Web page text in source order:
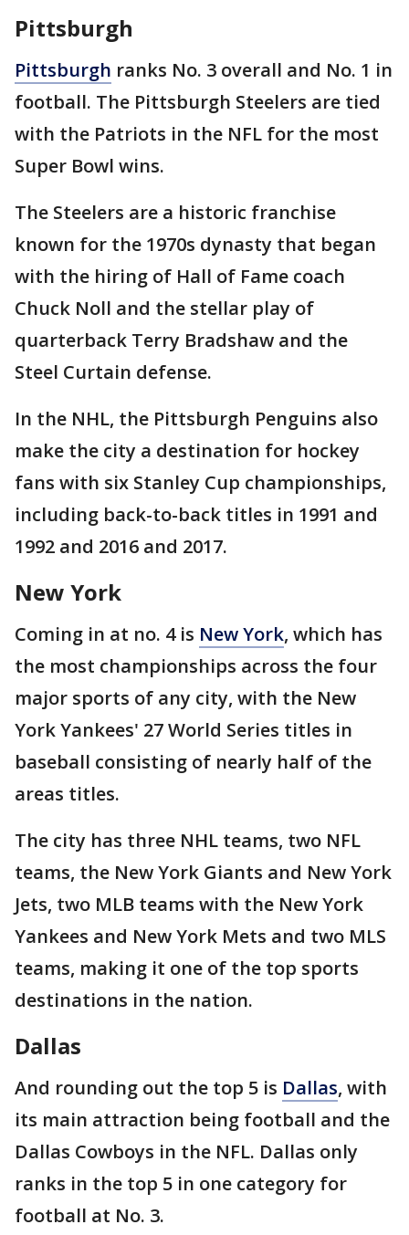
Pittsburgh
Pittsburgh ranks No. 3 overall and No. 1 in
football. The Pittsburgh Steelers are tied
with the Patriots in the NFL for the most
Super Bowl wins.
The Steelers are a historic franchise
known for the 1970s dynasty that began
with the hiring of Hall of Fame coach
Chuck Noll and the stellar play of
quarterback Terry Bradshaw and the
Steel Curtain defense.
In the NHL, the Pittsburgh Penguins also
make the city a destination for hockey
fans with six Stanley Cup championships,
including back-to-back titles in 1991 and
1992 and 2016 and 2017.
New York
Coming in at no. 4 is New York, which has
the most championships across the four
major sports of any city, with the New
York Yankees' 27 World Series titles in
baseball consisting of nearly half of the
areas titles.
The city has three NHL teams, two NFL
teams, the New York Giants and New York
Jets, two MLB teams with the New York
Yankees and New York Mets and two MLS
teams, making it one of the top sports
destinations in the nation.
Dallas
And rounding out the top 5 is Dallas, with
its main attraction being football and the
Dallas Cowboys in the NFL. Dallas only
ranks in the top 5 in one category for
football at No. 3.